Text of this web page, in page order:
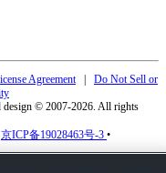
Agreement | Do Not Sell or
design © 2007-2026. All rights
京ICP备19028463号-3 •